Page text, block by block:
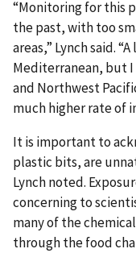
“Monitoring for this
the past, with too
areas,” Lynch said.
Mediterranean, but
and Northwest
much higher rate of
It is important to
plastic bits, are
Lynch noted.
concerning to
many of the
through the food